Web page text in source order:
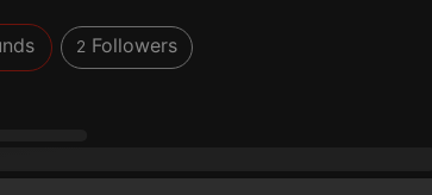
2Followers